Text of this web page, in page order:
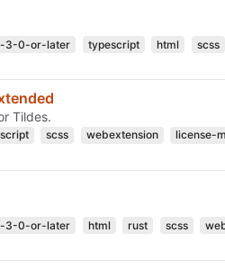
3-0-or-later typescript html scss
Tildes.
scss webextension license-
3-0-or-later html rust scss